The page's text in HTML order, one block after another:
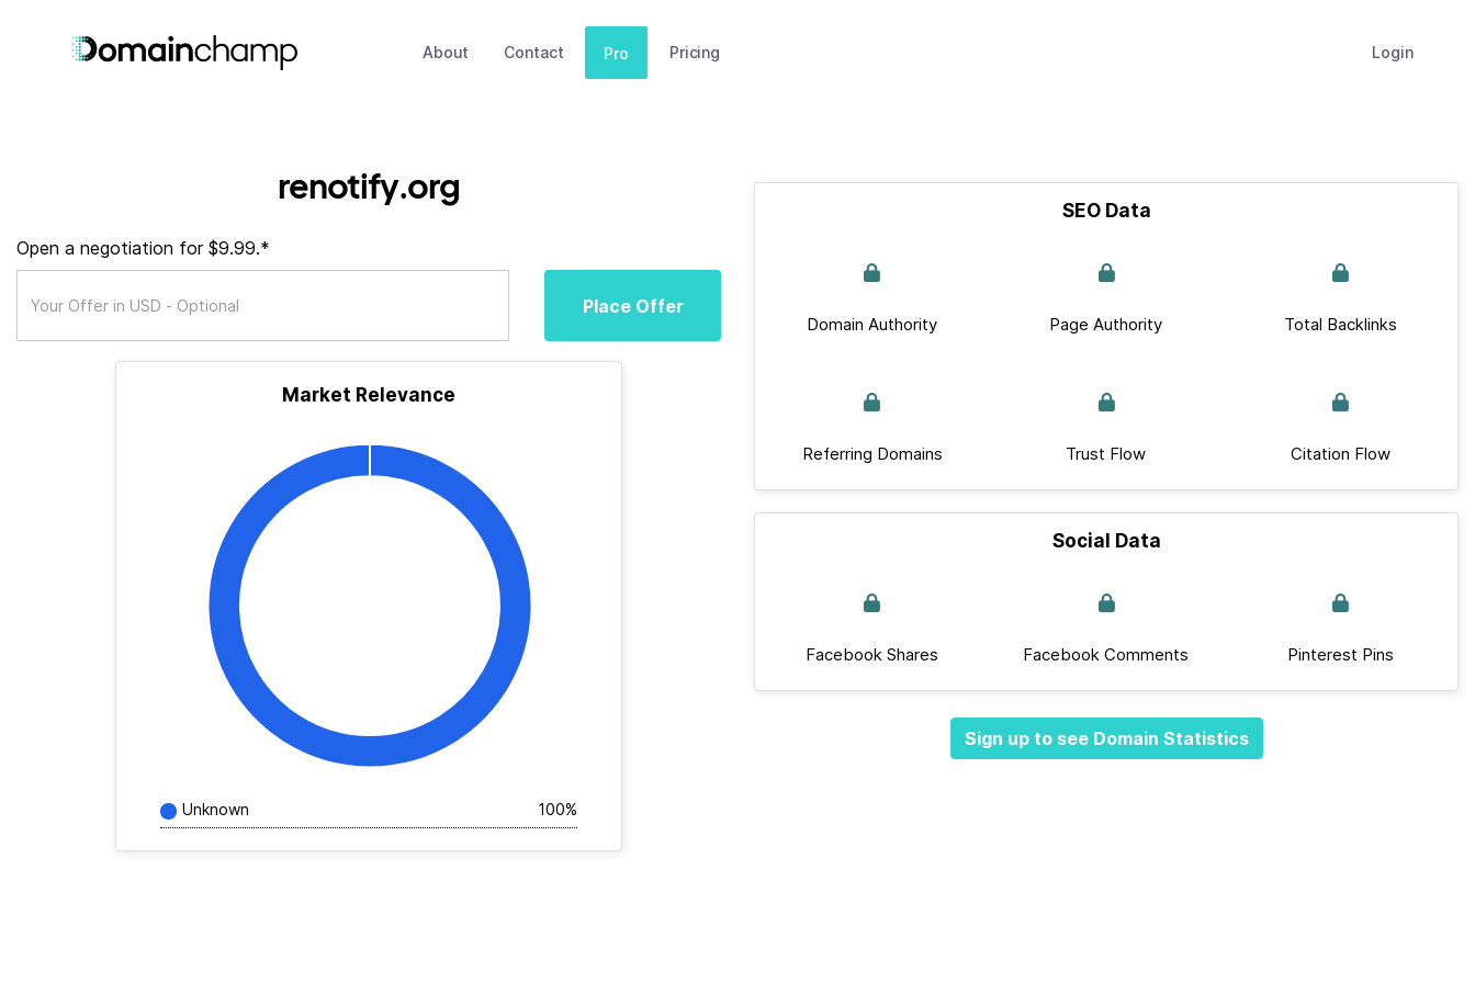
About Contact Pro Pricing Login
renotify.org
Open a negotiation for $9.99.*
Place Offer
Market Relevance
Unknown 100%
SEO Data
Domain Authority Page Authority Total Backlinks
Referring Domains Trust Flow Citation Flow
Social Data
Facebook Shares Facebook Comments Pinterest Pins
Sign up to see Domain Statistics